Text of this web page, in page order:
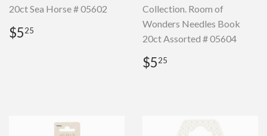
20ct Sea Horse # 05602
Regular
price
$525
Collection. Room of
Wonders Needles Book
20ct Assorted # 05604
Regular
price
$525